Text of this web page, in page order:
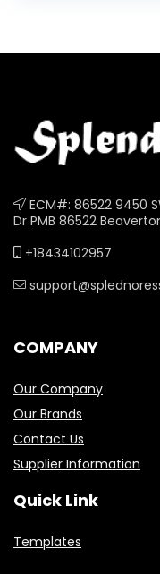
ECM#: 86522 9450
Dr PMB 86522
+18434102957
COMPANY
Our Company
Our Brands
Contact Us
Supplier Information
Quick Link
Templates